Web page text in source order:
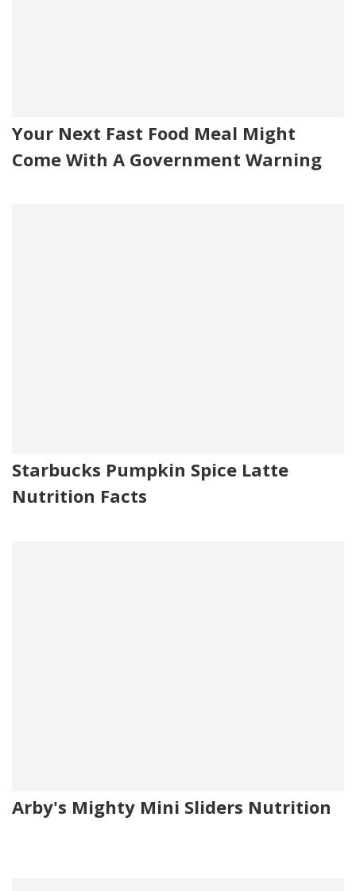
Your Next Fast Food Meal Might
Come With A Government Warning
Starbucks Pumpkin Spice Latte
Nutrition Facts
Arby's Mighty Mini Sliders Nutrition